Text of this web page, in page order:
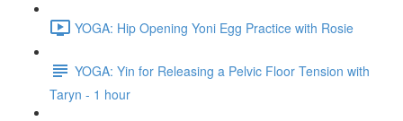
YOGA: Hip Opening Yoni Egg Practice with Rosie
YOGA: Yin for Releasing a Pelvic Floor Tension with
Taryn - 1 hour